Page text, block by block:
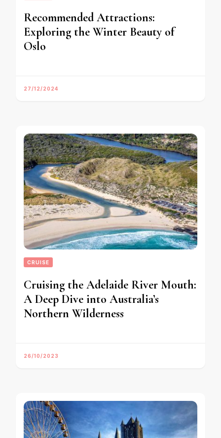
Recommended Attractions:
Exploring the Winter Beauty of
Oslo
27/12/2024
CRUISE
Cruising the Adelaide River Mouth:
A Deep Dive into Australia’s
Northern Wilderness
26/10/2023